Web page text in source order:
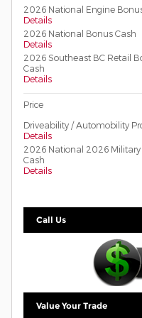
2026 National Engine
Details
2026 National Bonus Cash
Details
2026 Southeast BC Retail
Cash
Details
Price
Driveability / Automobility
Details
2026 National 2026 Military
Cash
Details
Call Us
Value Your Trade